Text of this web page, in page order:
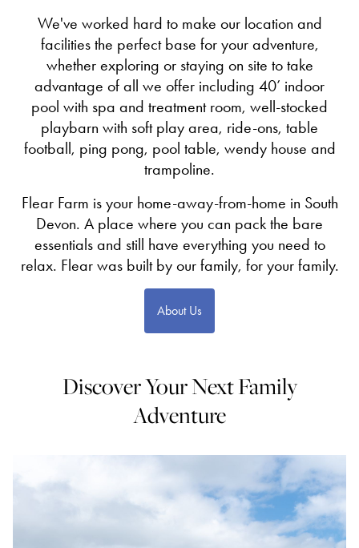
We've worked hard to make our location and
facilities the perfect base for your adventure,
whether exploring or staying on site to take
advantage of all we offer including 40’ indoor
pool with spa and treatment room, well-stocked
playbarn with soft play area, ride-ons, table
football, ping pong, pool table, wendy house and
trampoline.
Flear Farm is your home-away-from-home in South
Devon. A place where you can pack the bare
essentials and still have everything you need to
relax. Flear was built by our family, for your family.
About Us
Discover Your Next Family
Adventure